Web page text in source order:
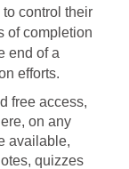
control their
of completion
end of a
efforts.
free access,
on any
available,
quizzes